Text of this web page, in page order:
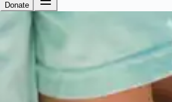
Donate